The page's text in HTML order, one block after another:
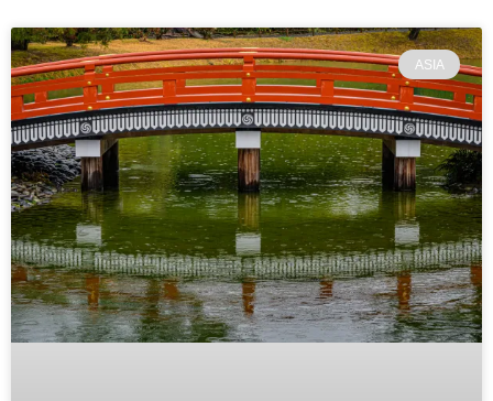
ASIA